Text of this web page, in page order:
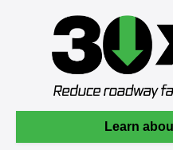
Learn